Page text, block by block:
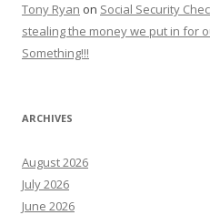
Tony Ryan on Social Security
stealing the money we put in for
Something!!!
ARCHIVES
August 2026
July 2026
June 2026